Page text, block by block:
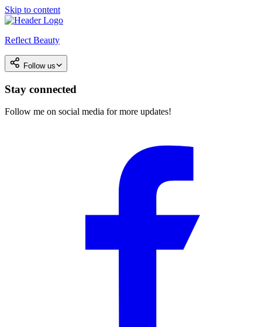
Skip to content
Reflect Beauty
Follow us
Stay connected
Follow me on social media for more updates!